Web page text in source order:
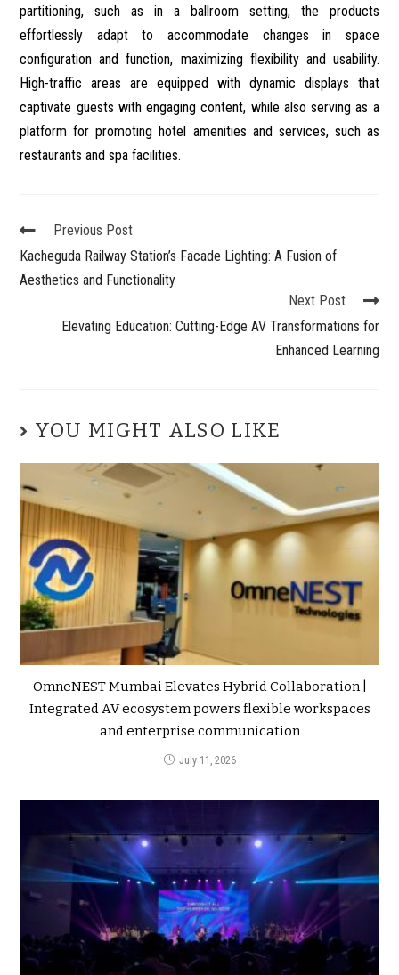
partitioning, such as in a ballroom setting, the products
effortlessly adapt to accommodate changes in space
configuration and function, maximizing flexibility and usability.
High-traffic areas are equipped with dynamic displays that
captivate guests with engaging content, while also serving as a
platform for promoting hotel amenities and services, such as
restaurants and spa facilities.
Previous Post
Kacheguda Railway Station’s Facade Lighting: A Fusion of
Aesthetics and Functionality
Next Post
Elevating Education: Cutting-Edge AV Transformations for
Enhanced Learning
YOU MIGHT ALSO LIKE
OmneNEST Mumbai Elevates Hybrid Collaboration |
Integrated AV ecosystem powers flexible workspaces
and enterprise communication
July 11, 2026